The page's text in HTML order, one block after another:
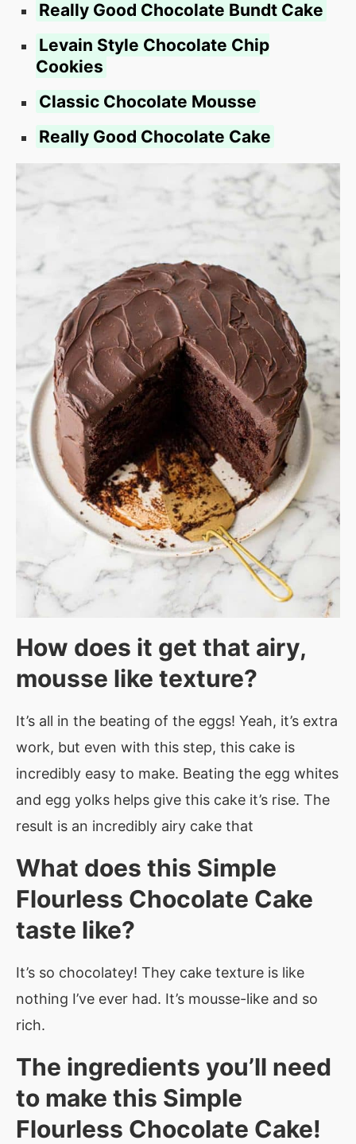
Really Good Chocolate Bundt Cake
Levain Style Chocolate Chip
Cookies
Classic Chocolate Mousse
Really Good Chocolate Cake
How does it get that airy,
mousse like texture?
It’s all in the beating of the eggs! Yeah, it’s extra
work, but even with this step, this cake is
incredibly easy to make. Beating the egg whites
and egg yolks helps give this cake it’s rise. The
result is an incredibly airy cake that
What does this Simple
Flourless Chocolate Cake
taste like?
It’s so chocolatey! They cake texture is like
nothing I’ve ever had. It’s mousse-like and so
rich.
The ingredients you’ll need
to make this Simple
Flourless Chocolate Cake!